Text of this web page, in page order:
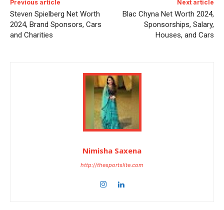
Previous article
Steven Spielberg Net Worth
2024, Brand Sponsors, Cars
and Charities
Next article
Blac Chyna Net Worth 2024,
Sponsorships, Salary,
Houses, and Cars
Nimisha Saxena
http://thesportslite.com